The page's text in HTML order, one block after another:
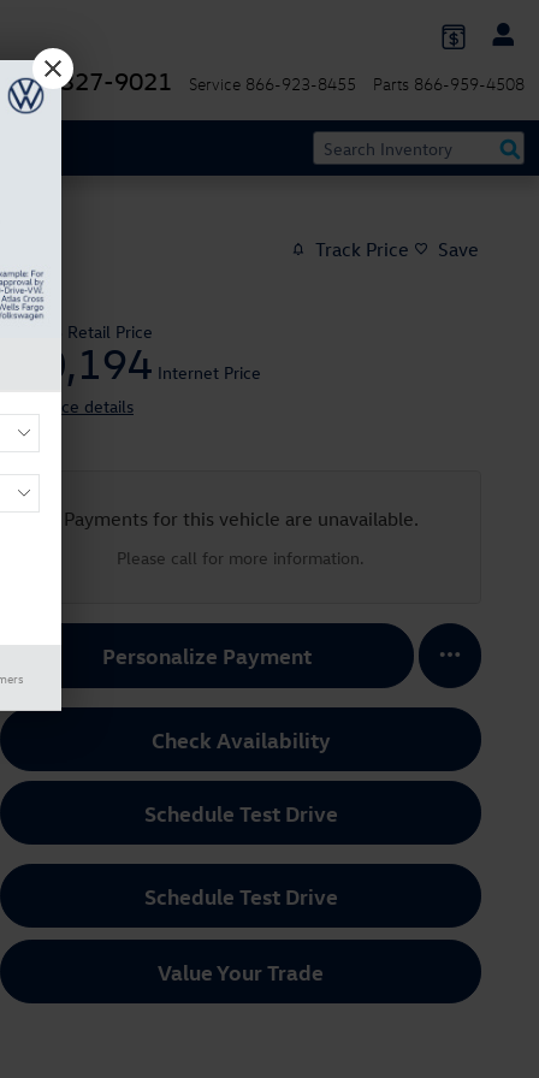
844-327-9021 Service 866-923-8455 Parts 866-959-4508
Track Price Save
Retail Price
20,194 Internet Price
View price details
Payments for this vehicle are unavailable.
Please call for more information.
Personalize Payment
Check Availability
Schedule Test Drive
Schedule Test Drive
Value Your Trade